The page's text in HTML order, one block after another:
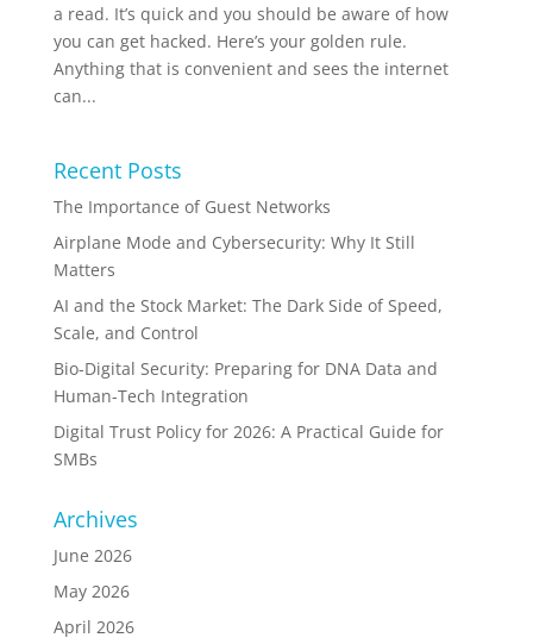
a read. It’s quick and you should be aware of how
you can get hacked. Here’s your golden rule.
Anything that is convenient and sees the internet
can...
Recent Posts
The Importance of Guest Networks
Airplane Mode and Cybersecurity: Why It Still
Matters
AI and the Stock Market: The Dark Side of Speed,
Scale, and Control
Bio-Digital Security: Preparing for DNA Data and
Human-Tech Integration
Digital Trust Policy for 2026: A Practical Guide for
SMBs
Archives
June 2026
May 2026
April 2026